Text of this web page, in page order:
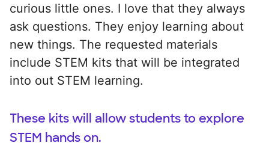
curious little ones. I love that they always
ask questions. They enjoy learning about
new things. The requested materials
include STEM kits that will be integrated
into out STEM learning.
These kits will allow students to explore
STEM hands on.